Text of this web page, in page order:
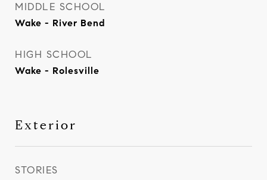
MIDDLE SCHOOL
Wake - River Bend
HIGH SCHOOL
Wake - Rolesville
Exterior
STORIES